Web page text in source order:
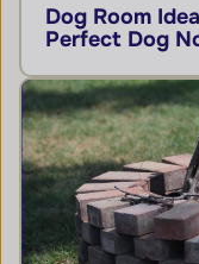
Dog Room
Perfect Dog